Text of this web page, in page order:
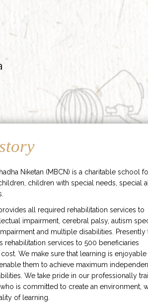
Niketan (MBCN) is a charitable school
children with special needs, special
all required rehabilitation services to
impairment, cerebral palsy, autism
and multiple disabilities. Presently
rehabilitation services to 500 beneficiaries
We make sure that learning is
them to achieve maximum
We take pride in our professionally
is committed to create an environment,
of learning.